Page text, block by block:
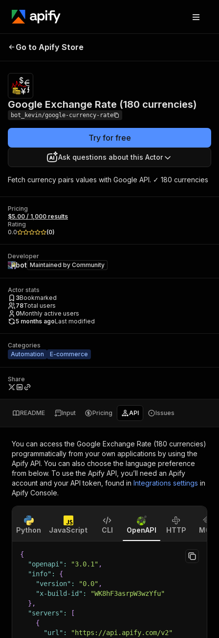
Google Exchange Rate
Go to Apify Store
Google Exchange Rate (180 currencies)
bot_kevin/google-currency-rate
Try for free
Ask questions about this Actor
Fetch currency pairs values ​​with Google API. ✓ 180 currencies
Pricing
$5.00 / 1,000 results
Rating
0.0
(0)
Developer
bot Maintained by Community
Actor stats
3Bookmarked
78Total users
0Monthly active users
5 months agoLast modified
Categories
Automation
E-commerce
Share
README Input Pricing API Issues
You can access the Google Exchange Rate (180 currencies)
programmatically from your own applications by using the
Apify API. You can also choose the language preference
from below. To use the Apify API, you’ll need an Apify
account and your API token, found in Integrations settings in
Apify Console.
Python JavaScript CLI OpenAPI HTTP MCP
{
"openapi" : "3.0.1" ,
"info" :
{
"version" : "0.0" ,
"x-build-id" :
"WK8hF3asrpW3wzYfu"
} ,
"servers" :
[
{
"url" :
"https://api.apify.com/v2"